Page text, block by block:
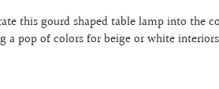
this gourd shaped table lamp into the
a pop of colors for beige or white